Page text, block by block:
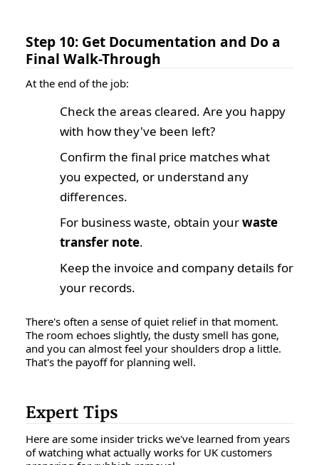
Step 10: Get Documentation and Do a
Final Walk-Through
At the end of the job:
Check the areas cleared. Are you happy
with how they've been left?
Confirm the final price matches what
you expected, or understand any
differences.
For business waste, obtain yourwaste
transfer note.
Keep the invoice and company details for
your records.
There's often a sense of quiet relief in that moment.
The room echoes slightly, the dusty smell has gone,
and you can almost feel your shoulders drop a little.
That's the payoff for planning well.
Expert Tips
Here are some insider tricks we've learned from years
of watching what actually works for UK customers